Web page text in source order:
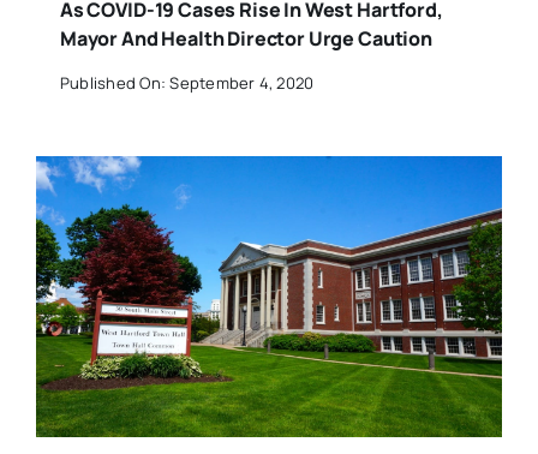
As COVID-19 Cases Rise In West Hartford,
Mayor And Health Director Urge Caution
Published On: September 4, 2020